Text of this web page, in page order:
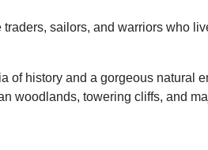
sailors, and warriors who
of history and a gorgeous natural
woodlands, towering cliffs, and